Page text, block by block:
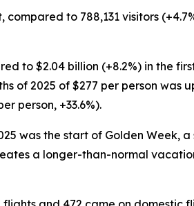
to 788,131 visitors
to $2.04 billion (+8.2%) in the
of 2025 of $277 per person was
person, +33.6%).
was the start of Golden Week,
a longer-than-normal